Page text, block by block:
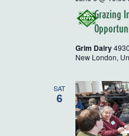
Grazing
Grim Dairy
New London,
SAT
6